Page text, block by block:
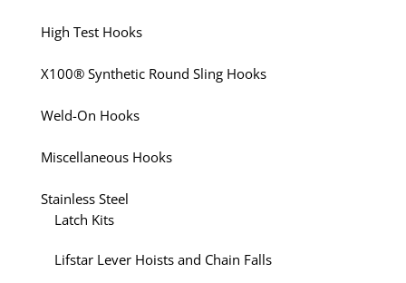
High Test Hooks
X100® Synthetic Round Sling Hooks
Weld-On Hooks
Miscellaneous Hooks
Stainless Steel
Latch Kits
Lifstar Lever Hoists and Chain Falls